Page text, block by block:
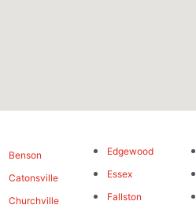
Benson
Catonsville
Churchville
Edgewood
Essex
Fallston